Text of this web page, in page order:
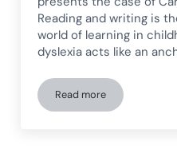
Reading and writing is
world of learning in
dyslexia acts like an
Read moreNeuropsychological